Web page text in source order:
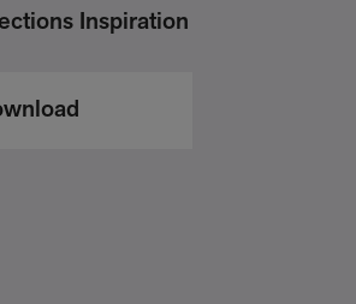
Inspiration